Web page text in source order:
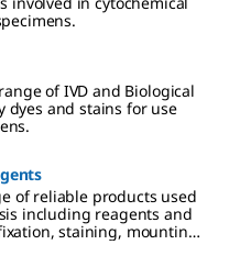
of IVD and Biological
dyes and stains for use
of reliable products used
including reagents and
staining, mounting